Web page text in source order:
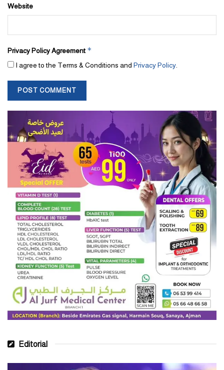
Website
Privacy Policy Agreement *
I agree to the Terms & Conditions and Privacy Policy
Editorial